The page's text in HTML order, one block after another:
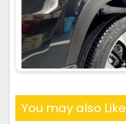
You may also Like